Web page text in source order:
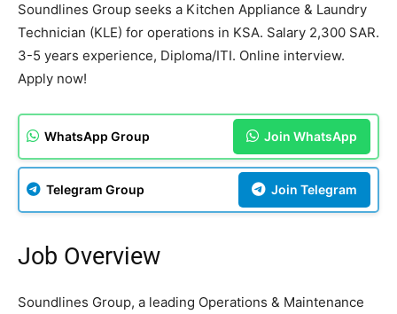
Soundlines Group seeks a Kitchen Appliance & Laundry
Technician (KLE) for operations in KSA. Salary 2,300 SAR.
3-5 years experience, Diploma/ITI. Online interview.
Apply now!
WhatsApp Group Join WhatsApp
Telegram Group Join Telegram
Job Overview
Soundlines Group, a leading Operations & Maintenance